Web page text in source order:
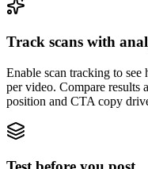
Track scans with
Enable scan tracking to
per video. Compare results
position and CTA copy